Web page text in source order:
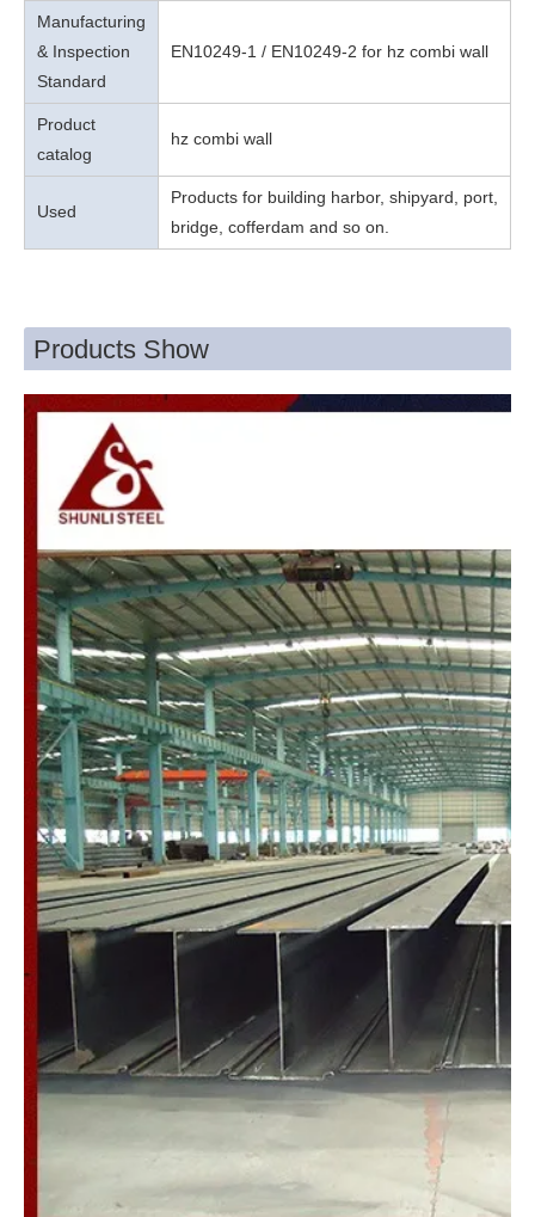
Manufacturing
& Inspection
Standard
EN10249-1 / EN10249-2 for hz combi wall
Product
catalog
hz combi wall
Used
Products for building harbor, shipyard, port,
bridge, cofferdam and so on.
Products Show